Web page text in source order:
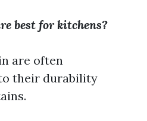
best for kitchens?
are often
their durability